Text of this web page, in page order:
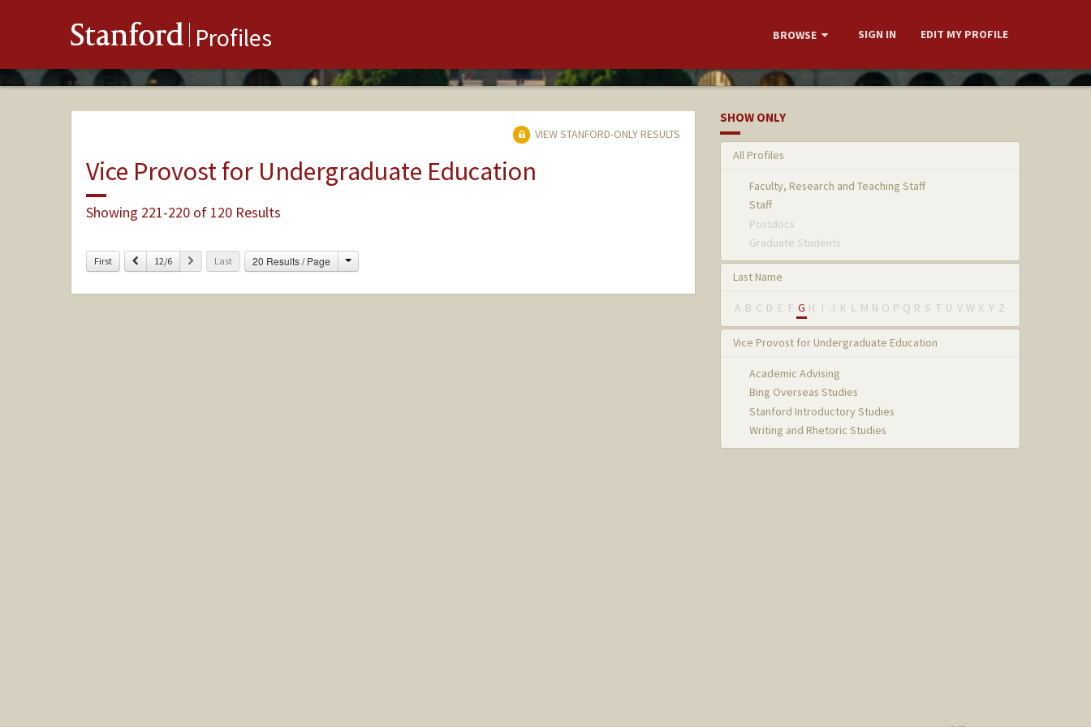
Stanford Profiles BROWSE SIGN IN EDIT MY PROFILE
VIEW STANFORD-ONLY RESULTS
Vice Provost for Undergraduate Education
Showing 221-220 of 120 Results
First Previous
12/6 Next Last 20 Results / Page Change
SHOW ONLY
All Profiles
Faculty, Research and Teaching Staff
Staff
Postdocs
Graduate Students
Last Name
A B C D E F G H I J K L M N O P Q R S T U V W X Y Z
Vice Provost for Undergraduate Education
Academic Advising
Bing Overseas Studies
Stanford Introductory Studies
Writing and Rhetoric Studies